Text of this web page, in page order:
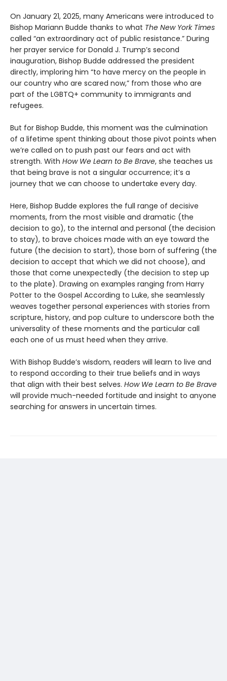
On January 21, 2025, many Americans were introduced to
Bishop Mariann Budde thanks to what The New York Times
called “an extraordinary act of public resistance.” During
her prayer service for Donald J. Trump’s second
inauguration, Bishop Budde addressed the president
directly, imploring him “to have mercy on the people in
our country who are scared now,” from those who are
part of the LGBTQ+ community to immigrants and
refugees.
But for Bishop Budde, this moment was the culmination
of a lifetime spent thinking about those pivot points when
we’re called on to push past our fears and act with
strength. With How We Learn to Be Brave, she teaches us
that being brave is not a singular occurrence; it’s a
journey that we can choose to undertake every day.
Here, Bishop Budde explores the full range of decisive
moments, from the most visible and dramatic (the
decision to go), to the internal and personal (the decision
to stay), to brave choices made with an eye toward the
future (the decision to start), those born of suffering (the
decision to accept that which we did not choose), and
those that come unexpectedly (the decision to step up
to the plate). Drawing on examples ranging from Harry
Potter to the Gospel According to Luke, she seamlessly
weaves together personal experiences with stories from
scripture, history, and pop culture to underscore both the
universality of these moments and the particular call
each one of us must heed when they arrive.
With Bishop Budde’s wisdom, readers will learn to live and
to respond according to their true beliefs and in ways
that align with their best selves. How We Learn to Be Brave
will provide much-needed fortitude and insight to anyone
searching for answers in uncertain times.